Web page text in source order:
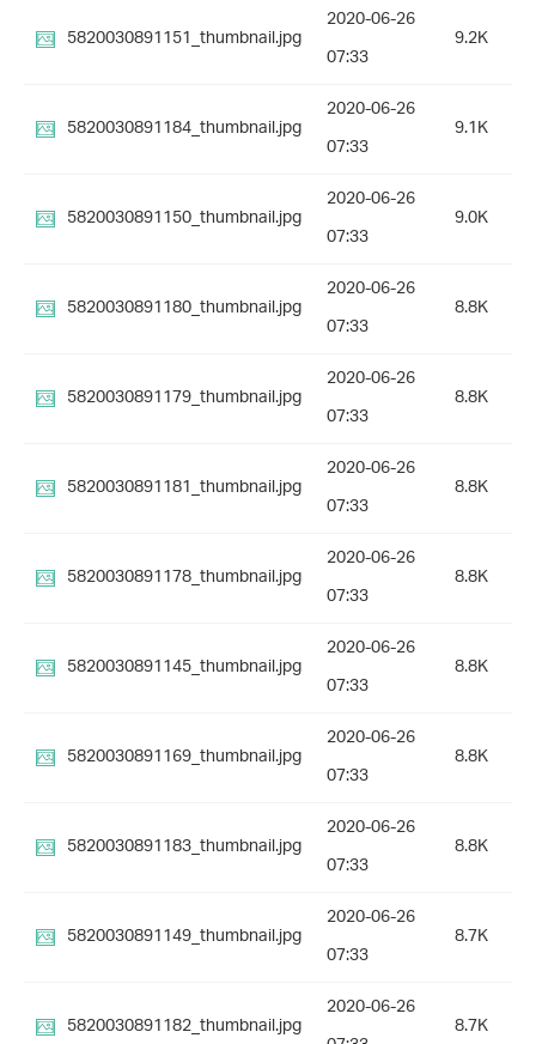
5820030891151_thumbnail.jpg
2020-06-26
07:33
9.2K
5820030891184_thumbnail.jpg
2020-06-26
07:33
9.1K
5820030891150_thumbnail.jpg
2020-06-26
07:33
9.0K
5820030891180_thumbnail.jpg
2020-06-26
07:33
8.8K
5820030891179_thumbnail.jpg
2020-06-26
07:33
8.8K
5820030891181_thumbnail.jpg
2020-06-26
07:33
8.8K
5820030891178_thumbnail.jpg
2020-06-26
07:33
8.8K
5820030891145_thumbnail.jpg
2020-06-26
07:33
8.8K
5820030891169_thumbnail.jpg
2020-06-26
07:33
8.8K
5820030891183_thumbnail.jpg
2020-06-26
07:33
8.8K
5820030891149_thumbnail.jpg
2020-06-26
07:33
8.7K
5820030891182_thumbnail.jpg
2020-06-26
8.7K